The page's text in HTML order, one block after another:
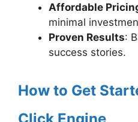
Affordable
minimal
Proven Results:
success stories.
How to Get